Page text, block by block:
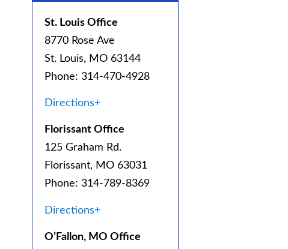
St. Louis Office
8770 Rose Ave
St. Louis, MO 63144
Phone: 314-470-4928
Directions+
Florissant Office
125 Graham Rd.
Florissant, MO 63031
Phone: 314-789-8369
Directions+
O’Fallon, MO Office